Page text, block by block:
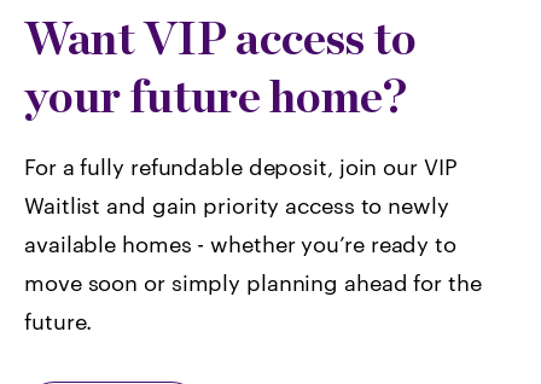
Want VIP access to
your future home?
For a fully refundable deposit, join our VIP
Waitlist and gain priority access to newly
available homes -whether you’re ready to
move soon or simply planning ahead for the
future.